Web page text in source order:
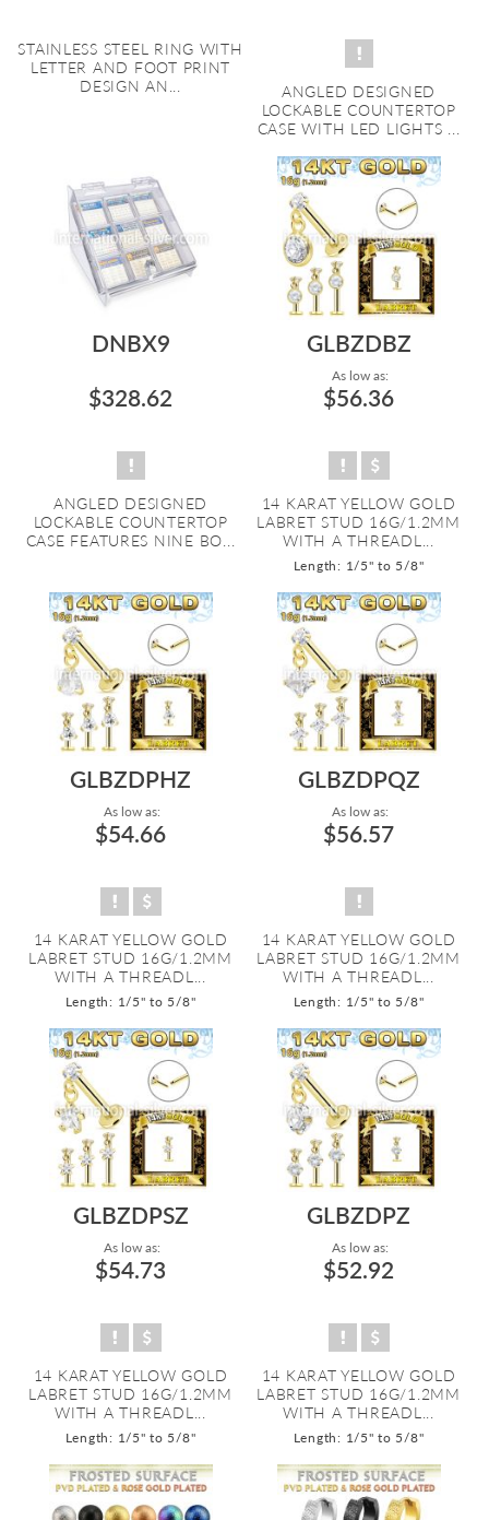
STAINLESS STEEL RING WITH
LETTER AND FOOT PRINT
DESIGN AN...
ANGLED DESIGNED
LOCKABLE COUNTERTOP
CASE WITH LED LIGHTS ...
DNBX9
$328.62
ANGLED DESIGNED
LOCKABLE COUNTERTOP
CASE FEATURES NINE BO...
GLBZDBZ
As low as:
$56.36
14 KARAT YELLOW GOLD
LABRET STUD 16G/1.2MM
WITH A THREADL...
Length: 1/5" to 5/8"
GLBZDPHZ
As low as:
$54.66
14 KARAT YELLOW GOLD
LABRET STUD 16G/1.2MM
WITH A THREADL...
Length: 1/5" to 5/8"
GLBZDPQZ
As low as:
$56.57
14 KARAT YELLOW GOLD
LABRET STUD 16G/1.2MM
WITH A THREADL...
Length: 1/5" to 5/8"
GLBZDPSZ
As low as:
$54.73
14 KARAT YELLOW GOLD
LABRET STUD 16G/1.2MM
WITH A THREADL...
Length: 1/5" to 5/8"
GLBZDPZ
As low as:
$52.92
14 KARAT YELLOW GOLD
LABRET STUD 16G/1.2MM
WITH A THREADL...
Length: 1/5" to 5/8"